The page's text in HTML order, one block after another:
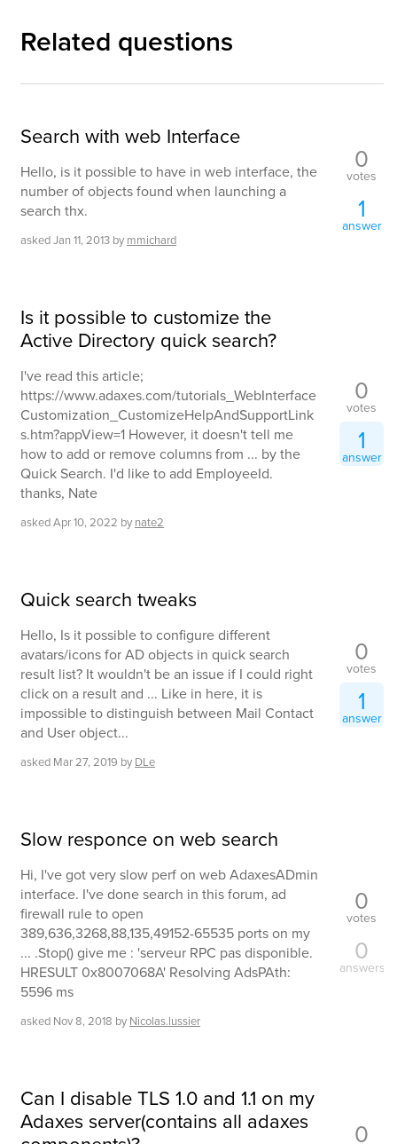
Related questions
Search with web Interface
Hello, is it possible to have in web interface, the
number of objects found when launching a
search thx.
askedJan 11, 2013 by mmichard
0
votes
1
answer
Is it possible to customize the
Active Directory quick search?
I've read this article;
https://www.adaxes.com/tutorials_WebInterface
Customization_CustomizeHelpAndSupportLink
s.htm?appView=1 However, it doesn't tell me
how to add or remove columns from ... by the
Quick Search. I'd like to add EmployeeId.
thanks, Nate
askedApr 10, 2022 by nate2
0
votes
1
answer
Quick search tweaks
Hello, Is it possible to configure different
avatars/icons for AD objects in quick search
result list? It wouldn't be an issue if I could right
click on a result and ... Like in here, it is
impossible to distinguish between Mail Contact
and User object...
asked Mar 27, 2019 by DLe
0
votes
1
answer
Slow responce on web search
Hi, I've got very slow perf on web AdaxesADmin
interface. I've done search in this forum, ad
firewall rule to open
389,636,3268,88,135,49152-65535 ports on my
... .Stop() give me : 'serveur RPC pas disponible.
HRESULT 0x8007068A' Resolving AdsPAth:
5596 ms
asked Nov 8, 2018 by Nicolas.lussier
0
votes
0
answers
Can I disable TLS 1.0 and 1.1 on my
Adaxes server(contains all adaxes 0